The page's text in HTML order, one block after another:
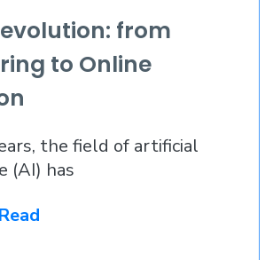
from
to Online
the field of artificial
(AI) has